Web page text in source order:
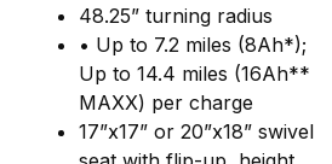
48.25” turning radius
• Up to 7.2 miles (8Ah*);
Up to 14.4 miles (16Ah**
MAXX) per charge
17”x17” or 20”x18” swivel